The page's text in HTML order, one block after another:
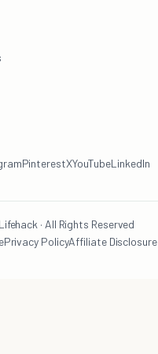
PinterestXYouTubeLinkedIn
· All Rights Reserved
Privacy PolicyAffiliate Disclosure